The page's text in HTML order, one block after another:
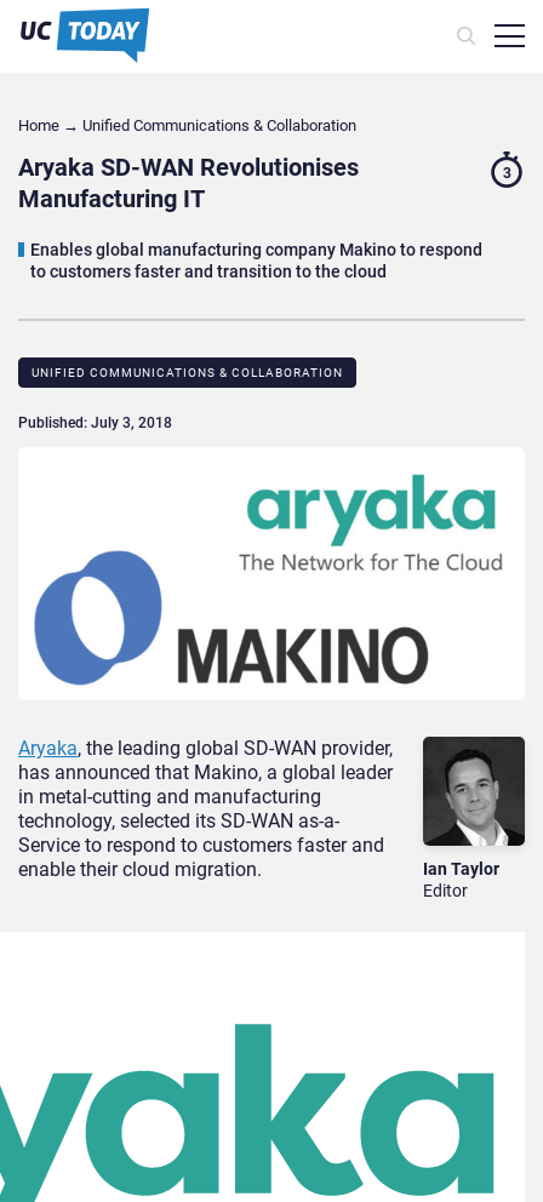
Home → Unified Communications & Collaboration
Aryaka SD-WAN Revolutionises
Manufacturing IT
Enables global manufacturing company Makino to respond
to customers faster and transition to the cloud
3
UNIFIED COMMUNICATIONS & COLLABORATION
Published: July 3, 2018
Ian Taylor
Editor
Aryaka, the leading global SD-WAN provider,
has announced that Makino, a global leader
in metal-cutting and manufacturing
technology, selected its SD-WAN as-a-
Service to respond to customers faster and
enable their cloud migration.